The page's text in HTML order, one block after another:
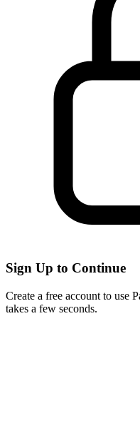
Sign Up to Continue
Create a free account to use
takes a few seconds.